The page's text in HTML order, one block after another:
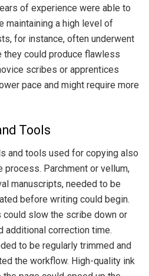
of experience were able to
maintaining a high level of
for instance, often underwent
they could produce flawless
scribes or apprentices
pace and might require more
Tools
and tools used for copying also
Parchment or vellum,
manuscripts, needed to be
before writing could begin.
slow the scribe down or
additional correction time.
to be regularly trimmed and
the workflow. High-quality ink